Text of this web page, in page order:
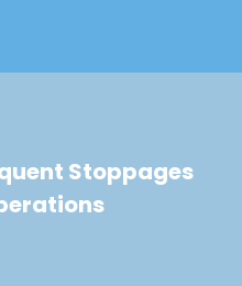
Stoppages